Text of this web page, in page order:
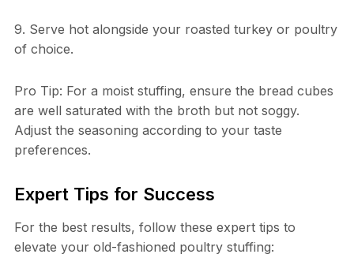
9. Serve hot alongside your roasted turkey or poultry
of choice.
Pro Tip: For a moist stuffing, ensure the bread cubes
are well saturated with the broth but not soggy.
Adjust the seasoning according to your taste
preferences.
Expert Tips for Success
For the best results, follow these expert tips to
elevate your old-fashioned poultry stuffing: